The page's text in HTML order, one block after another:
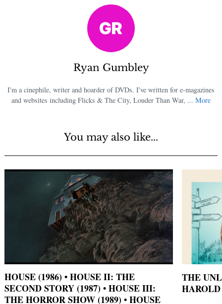
Ryan Gumbley
I'm a cinephile, writer and hoarder of DVDs. I've written for e-magazines
and websites including Flicks & The City, Louder Than War, ... More
You may also like...
HOUSE (1986) • HOUSE II: THE
SECOND STORY (1987) • HOUSE III:
THE HORROR SHOW (1989) • HOUSE
THE